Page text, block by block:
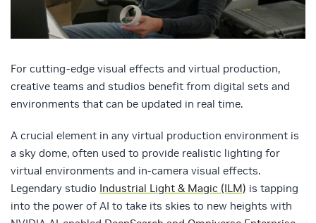
For cutting-edge visual effects and virtual production,
creative teams and studios benefit from digital sets and
environments that can be updated in real time.
A crucial element in any virtual production environment is
a sky dome, often used to provide realistic lighting for
virtual environments and in-camera visual effects.
Legendary studio Industrial Light & Magic (ILM) is tapping
into the power of AI to take its skies to new heights with